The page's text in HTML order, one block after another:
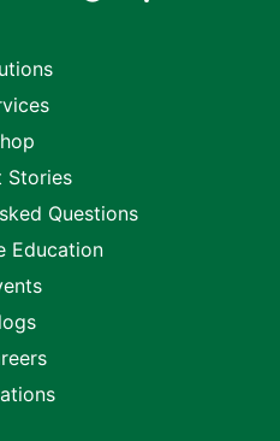
Stories
Questions
Education